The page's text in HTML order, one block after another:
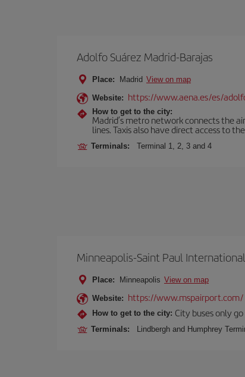
Adolfo Suárez Madrid-Barajas
Place: Madrid View on map
Website: https://www.aena.es/es/
How to get to the city:
Madrid’s metro network connects the
lines. Taxis also have direct access to
Terminals: Terminal 1, 2, 3 and 4
Minneapolis-Saint Paul International
Place: Minneapolis View on map
Website: https://www.mspairport.com/
How to get to the city: City buses only
Terminals: Lindbergh and Humphrey